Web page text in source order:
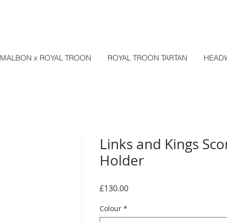
MALBON x ROYAL TROON ROYAL TROON TARTAN
Links and Kings
Holder
£130.00Price
Colour *